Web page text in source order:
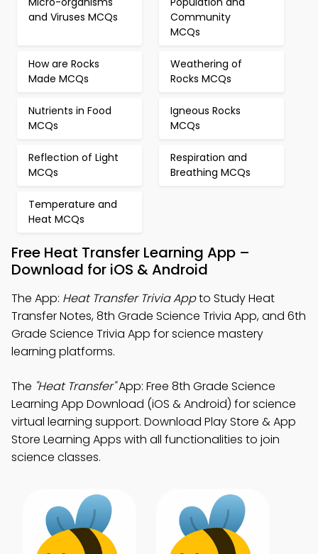
and Viruses MCQs
Community
MCQs
How are Rocks
Made MCQs
Weathering of
Rocks MCQs
Nutrients in Food
MCQs
Igneous Rocks
MCQs
Reflection of Light
MCQs
Respiration and
Breathing MCQs
Temperature and
Heat MCQs
Free Heat Transfer Learning App –
Download for iOS & Android
The App: Heat Transfer Trivia Appto Study Heat
Transfer Notes, 8th Grade Science Trivia App, and 6th
Grade Science Trivia App for science mastery
learning platforms.
The "Heat Transfer"App: Free 8th Grade Science
Learning App Download (iOS & Android) for science
virtual learning support. Download Play Store & App
Store Learning Apps with all functionalities to join
science classes.